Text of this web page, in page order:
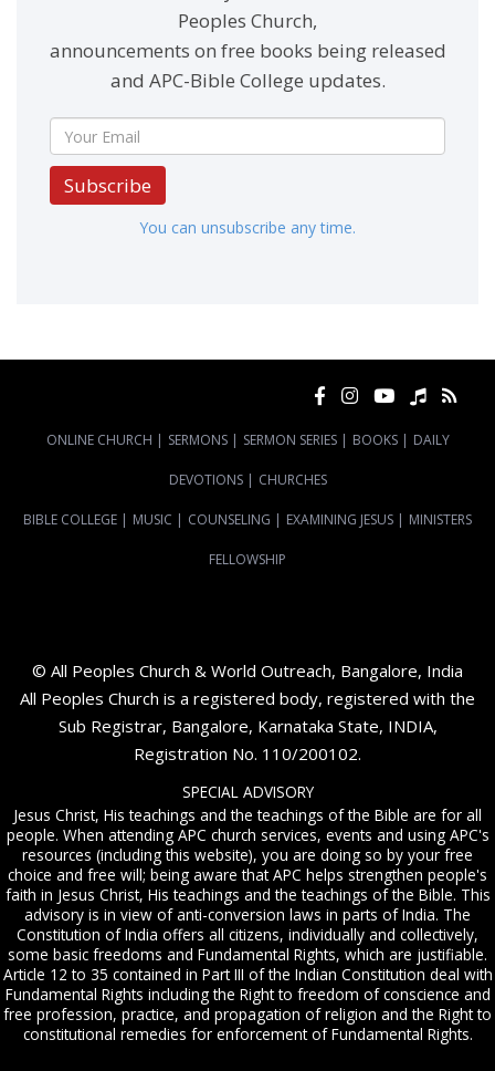
Peoples Church,
announcements on free books being released
and APC-Bible College updates.
Subscribe
You can unsubscribe any time.
ONLINE CHURCH | SERMONS | SERMON SERIES | BOOKS | DAILY
DEVOTIONS | CHURCHES
BIBLE COLLEGE | MUSIC | COUNSELING | EXAMINING JESUS | MINISTERS
FELLOWSHIP
© All Peoples Church & World Outreach, Bangalore, India
All Peoples Church is a registered body, registered with the
Sub Registrar, Bangalore, Karnataka State, INDIA,
Registration No. 110/200102.
SPECIAL ADVISORY
Jesus Christ, His teachings and the teachings of the Bible are for all
people. When attending APC church services, events and using APC's
resources (including this website), you are doing so by your free
choice and free will; being aware that APC helps strengthen people's
faith in Jesus Christ, His teachings and the teachings of the Bible. This
advisory is in view of anti-conversion laws in parts of India. The
Constitution of India offers all citizens, individually and collectively,
some basic freedoms and Fundamental Rights, which are justifiable.
Article 12 to 35 contained in Part III of the Indian Constitution deal with
Fundamental Rights including the Right to freedom of conscience and
free profession, practice, and propagation of religion and the Right to
constitutional remedies for enforcement of Fundamental Rights.